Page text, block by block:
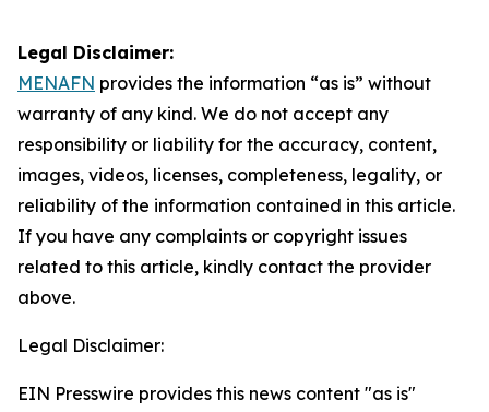
Legal Disclaimer:
MENAFN provides the information “as is” without
warranty of any kind. We do not accept any
responsibility or liability for the accuracy, content,
images, videos, licenses, completeness, legality, or
reliability of the information contained in this article.
If you have any complaints or copyright issues
related to this article, kindly contact the provider
above.
Legal Disclaimer:
EIN Presswire provides this news content "as is"